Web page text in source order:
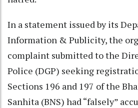
In a statement issued by its
Information & Publicity, the
complaint submitted to the
Police (DGP) seeking
Sections 196 and 197 of the
Sanhita (BNS) had “falsely”